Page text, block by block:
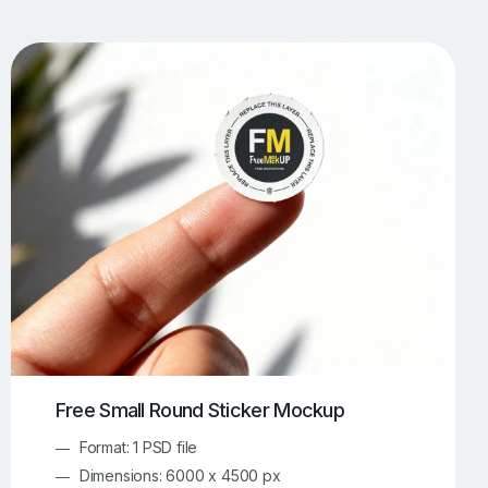
Book Mockups
Flag Mockups Flyer Mockups
Mockups 42 iMac Mockups 103
Magazine Mockups 153 Merch Mockups
Print Mockups 1268
91 Online Mockup Generator
Free Small Round Sticker Mockup
Format: 1 PSD file
Dimensions: 6000 x 4500 px